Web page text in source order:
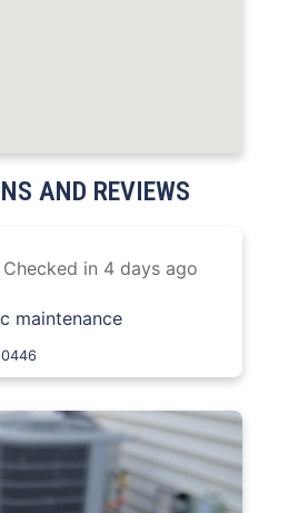
AND REVIEWS
Checked in 4 days ago
maintenance